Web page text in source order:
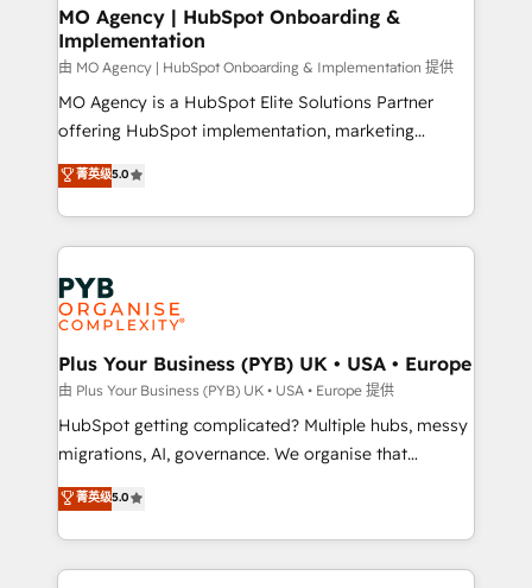
Augmentée. Ce n'est pas une entreprise qui utilise
l'IA. C'est une organisation qui a réussi la symbiose
entre l'expertise humaine et l'intelligence artificielle.
Pas pour remplacer l'humain, mais pour l'augmenter.
Chez Ideagency, nous accompagnons cette
données unifiées, des processus alignés. Ensuite
l'augmentation : l'IA là où elle crée de la valeur. Et
Stand Out.
MO Agency | HubSpot Onboarding &
Implementation
由 MO Agency | HubSpot Onboarding & Implementation 提供
MO Agency is a HubSpot Elite Solutions Partner
offering HubSpot implementation, marketing
automation, CRM and RevOps consulting, B2B SEO,
paid media, content marketing, AEO and GEO (AI
search optimisation), and HubSpot Content Hub and
WordPress development. We work with enterprise
and growth-led companies across technology,
professional services, financial services and
industrial sectors. Offices in Johannesburg, Cape
Town, Dubai & London. 500+ HubSpot CRM
implementations delivered. AI visibility coverage
across ChatGPT, Claude, Perplexity, Gemini and
Google AI Overviews. HubSpot Impact Award -
Innovation HubSpot Impact Award - Platform
Migration Excellence HubSpot Impact Award -
菁英级5.0
Plus Your Business (PYB) UK • USA • Europe
由 Plus Your Business (PYB) UK • USA • Europe 提供
HubSpot getting complicated? Multiple hubs, messy
migrations, AI, governance. We organise that
complexity, so your team can put HubSpot to work...
Welcome to our Profile! We help with: • CRM
implementation, reports, workflows, and team
training • CRM migration from Salesforce, Pipedrive,
菁英级5.0